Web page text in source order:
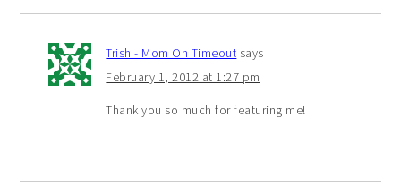
Trish - Mom On Timeout says
February 1, 2012 at 1:27 pm
Thank you so much for featuring me!